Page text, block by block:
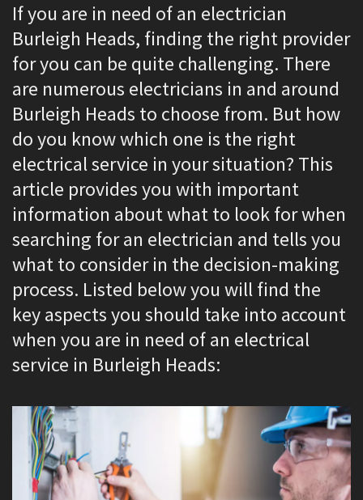
If you are in need of an electrician
Burleigh Heads, finding the right provider
for you can be quite challenging. There
are numerous electricians in and around
Burleigh Heads to choose from. But how
do you know which one is the right
electrical service in your situation? This
article provides you with important
information about what to look for when
searching for an electrician and tells you
what to consider in the decision-making
process. Listed below you will find the
key aspects you should take into account
when you are in need of an electrical
service in Burleigh Heads: